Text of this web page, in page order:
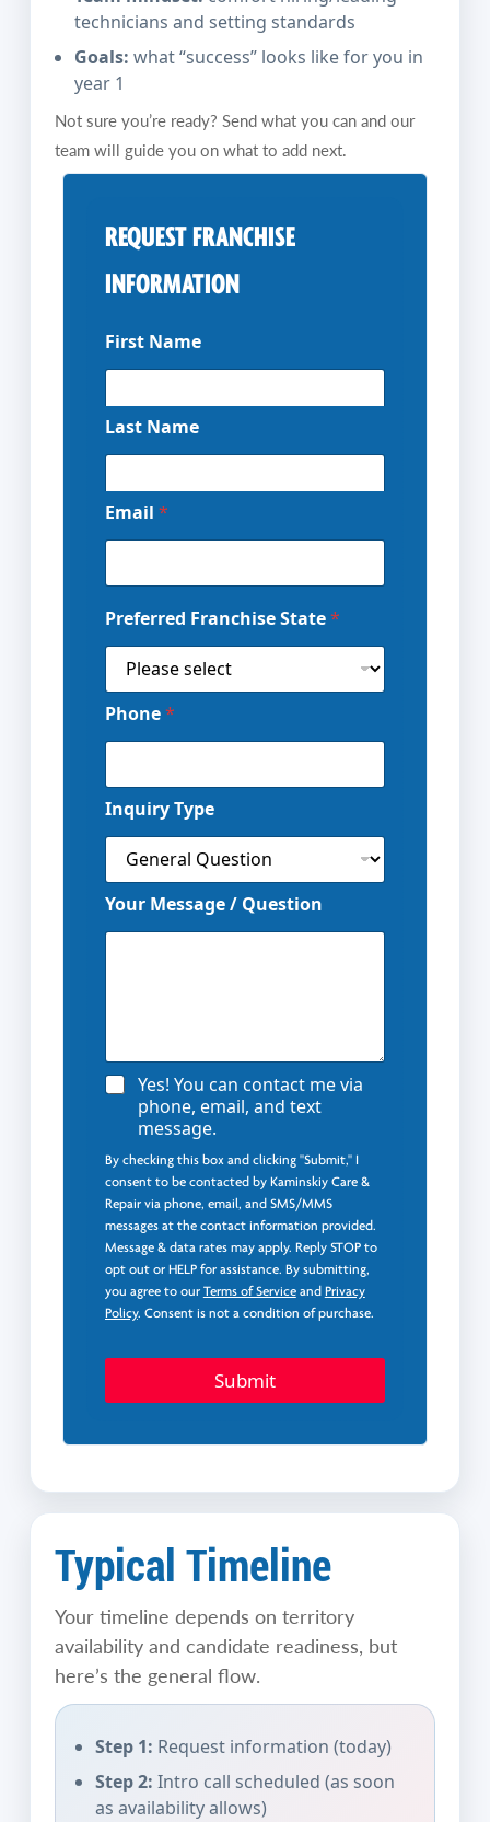
technicians and setting standards
Goals: what “success” looks like for you in
year 1
Not sure you’re ready? Send what you can and our
team will guide you on what to add next.
REQUEST FRANCHISE
INFORMATION
First Name
Last Name
Email *
Preferred Franchise State*
Phone*
Inquiry Type
Your Message / Question
A
e
*
Yes! You can contact me via
phone, email, and text
message.
By checking this box and clicking "Submit," I
consent to be contacted by Kaminskiy Care &
Repair via phone, email, and SMS/MMS
messages at the contact information provided.
Message & data rates may apply. Reply STOP to
opt out or HELP for assistance. By submitting,
you agree to our Terms of Serviceand Privacy
Policy. Consent is not a condition of purchase.
Submit
Typical Timeline
Your timeline depends on territory
availability and candidate readiness, but
here’s the general flow.
Step 1: Request information (today)
Step 2: Intro call scheduled (as soon
as availability allows)